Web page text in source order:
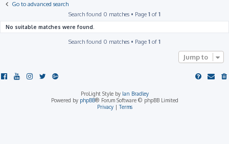
Go to advanced search
Search found 0 matches • Page 1 of 1
No suitable matches were found.
Search found 0 matches • Page 1 of 1
Jump to
ProLight Style by Ian Bradley
Powered by phpBB® Forum Software © phpBB Limited
Privacy|Terms